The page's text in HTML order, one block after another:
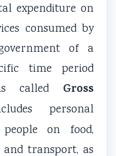
expenditure on
consumed by
of a
time period
called Gross
personal
on food,
transport, as